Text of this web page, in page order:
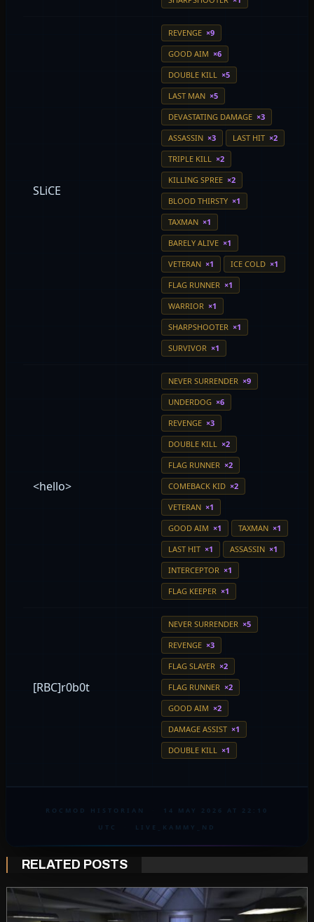
SLiCE
REVENGE ×9
GOOD AIM ×6
DOUBLE KILL ×5
LAST MAN ×5
DEVASTATING DAMAGE ×3
ASSASSIN ×3 LAST HIT ×2
TRIPLE KILL ×2
KILLING SPREE ×2
BLOOD THIRSTY ×1
TAXMAN ×1
BARELY ALIVE ×1
VETERAN ×1 ICE COLD ×1
FLAG RUNNER ×1
WARRIOR ×1
SHARPSHOOTER ×1
SURVIVOR ×1
<hello>
NEVER SURRENDER ×9
UNDERDOG ×6
REVENGE ×3
DOUBLE KILL ×2
FLAG RUNNER ×2
COMEBACK KID ×2
VETERAN ×1
GOOD AIM ×1 TAXMAN ×1
LAST HIT ×1 ASSASSIN ×1
INTERCEPTOR ×1
FLAG KEEPER ×1
[RBC]r0b0t
NEVER SURRENDER ×5
REVENGE ×3
FLAG SLAYER ×2
FLAG RUNNER ×2
GOOD AIM ×2
DAMAGE ASSIST ×1
DOUBLE KILL ×1
ROCMOD HISTORIAN
14 MAY 2026 AT 22:10
UTC
LIVE_KAMMY_ND
RELATED POSTS